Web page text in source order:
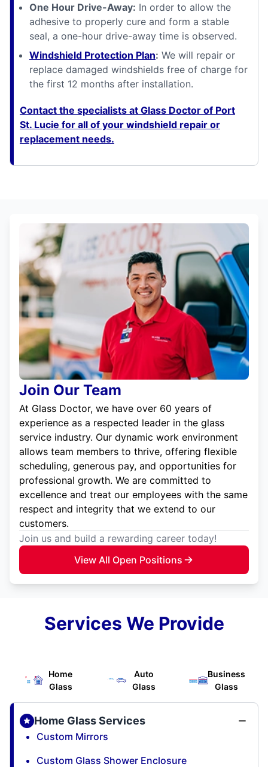
One Hour Drive-Away: In order to allow the
adhesive to properly cure and form a stable
seal, a one-hour drive-away time is observed.
Windshield Protection Plan: We will repair or
replace damaged windshields free of charge for
the first 12 months after installation.
Contact the specialists at Glass Doctor of Port
St. Lucie for all of your windshield repair or
replacement needs.
Join Our Team
At Glass Doctor, we have over 60 years of
experience as a respected leader in the glass
service industry. Our dynamic work environment
allows team members to thrive, offering flexible
scheduling, generous pay, and opportunities for
professional growth. We are committed to
excellence and treat our employees with the same
respect and integrity that we extend to our
customers.
Join us and build a rewarding career today!
View All Open Positions
Services We Provide
Home
Glass
Auto
Glass
Business
Glass
Home Glass Services
Custom Mirrors
Custom Glass Shower Enclosure